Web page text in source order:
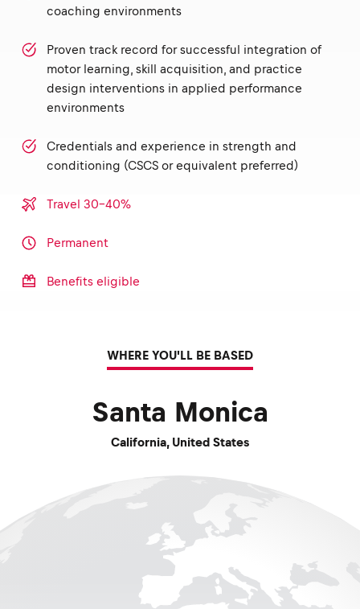
coaching environments
Proven track record for successful integration of
motor learning, skill acquisition, and practice
design interventions in applied performance
environments
Credentials and experience in strength and
conditioning (CSCS or equivalent preferred)
Travel 30-40%
Permanent
Benefits eligible
WHERE YOU'LL BE BASED
Santa Monica
California, United States